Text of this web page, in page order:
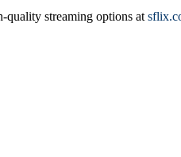
quality streaming options at